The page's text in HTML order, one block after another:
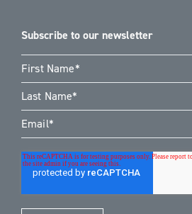
Subscribe to our newsletter